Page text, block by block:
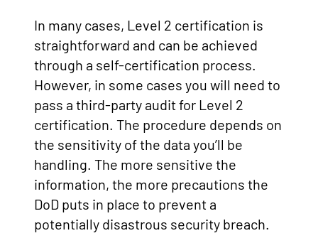
In many cases, Level 2 certification is
straightforward and can be achieved
through a self-certification process.
However, in some cases you will need to
pass a third-party audit for Level 2
certification. The procedure depends on
the sensitivity of the data you’ll be
handling. The more sensitive the
information, the more precautions the
DoD puts in place to prevent a
potentially disastrous security breach.